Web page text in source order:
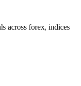
across forex, indices